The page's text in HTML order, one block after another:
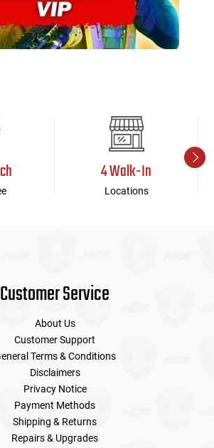
4 Walk-In
Locations
Customer Service
About Us
Customer Support
Terms & Conditions
Disclaimers
Privacy Notice
Payment Methods
Shipping & Returns
Repairs & Upgrades